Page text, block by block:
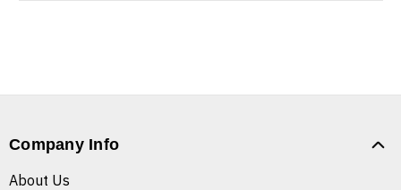
Company Info
About Us